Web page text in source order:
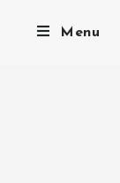
Menu